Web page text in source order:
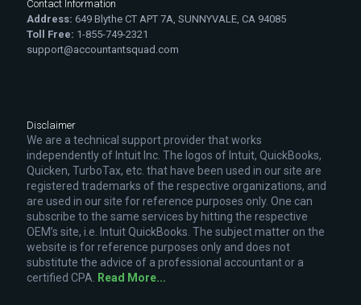
Contact Information
Address: 649 Blythe CT APT 7A, SUNNYVALE, CA 94085
Toll Free: 1-855-749-2321
support@accountantsquad.com
Disclaimer
We are a technical support provider that works
independently of Intuit Inc. The logos of Intuit, QuickBooks,
Quicken, TurboTax, etc. that have been used in our site are
registered trademarks of the respective organizations, and
are used in our site for reference purposes only. One can
subscribe to the same services by hitting the respective
OEM’s site, i.e. Intuit QuickBooks. The subject matter on the
website is for reference purposes only and does not
substitute the advice of a professional accountant or a
certified CPA. Read More...